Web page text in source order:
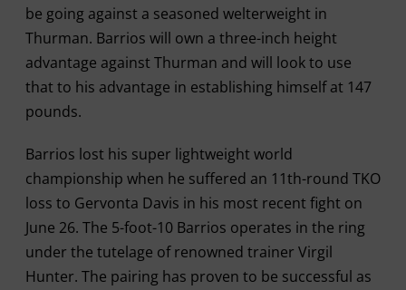
be going against a seasoned welterweight in
Thurman. Barrios will own a three-inch height
advantage against Thurman and will look to use
that to his advantage in establishing himself at 147
pounds.
Barrios lost his super lightweight world
championship when he suffered an 11th-round TKO
loss to Gervonta Davis in his most recent fight on
June 26. The 5-foot-10 Barrios operates in the ring
under the tutelage of renowned trainer Virgil
Hunter. The pairing has proven to be successful as